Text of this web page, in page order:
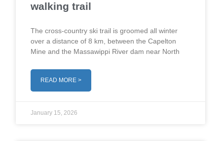
walking trail
The cross-country ski trail is groomed all winter
over a distance of 8 km, between the Capelton
Mine and the Massawippi River dam near North
READ MORE >
January 15, 2026